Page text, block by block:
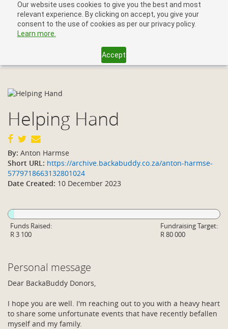
Our website uses cookies to give you the best and most
relevant experience. By clicking on accept, you give your
consent to the use of cookies as per our privacy policy.
Learn more.
Accept
Helping Hand
By: Anton Harmse
Short URL: https://archive.backabuddy.co.za/anton-harmse-
5779718663132801024
Date Created: 10 December 2023
Funds Raised:
R 3 100
Fundraising Target:
R 80 000
Personal message
Dear BackaBuddy Donors,
I hope you are well. I'm reaching out to you with a heavy heart
to share some unfortunate events that have recently befallen
myself and my family.